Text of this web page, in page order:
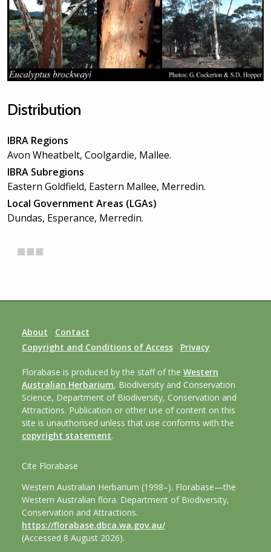
Distribution
IBRA Regions
Avon Wheatbelt, Coolgardie, Mallee.
IBRA Subregions
Eastern Goldfield, Eastern Mallee, Merredin.
Local Government Areas (LGAs)
Dundas, Esperance, Merredin.
About
Contact
Copyright and Conditions of Access
Privacy
Florabase is produced by the staff of the Western
Australian Herbarium, Biodiversity and Conservation
Science, Department of Biodiversity, Conservation and
Attractions. Publication or other use of content on this
site is unauthorised unless that use conforms with the
copyright statement.
Cite Florabase
Western Australian Herbarium (1998–). Florabase—the
Western Australian flora. Department of Biodiversity,
Conservation and Attractions.
https://florabase.dbca.wa.gov.au/
(Accessed 8 August 2026).